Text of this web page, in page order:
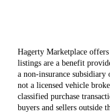
Hagerty Marketplace
listings are a benefit
a non-insurance
not a licensed vehicle
classified purchase
buyers and sellers outside